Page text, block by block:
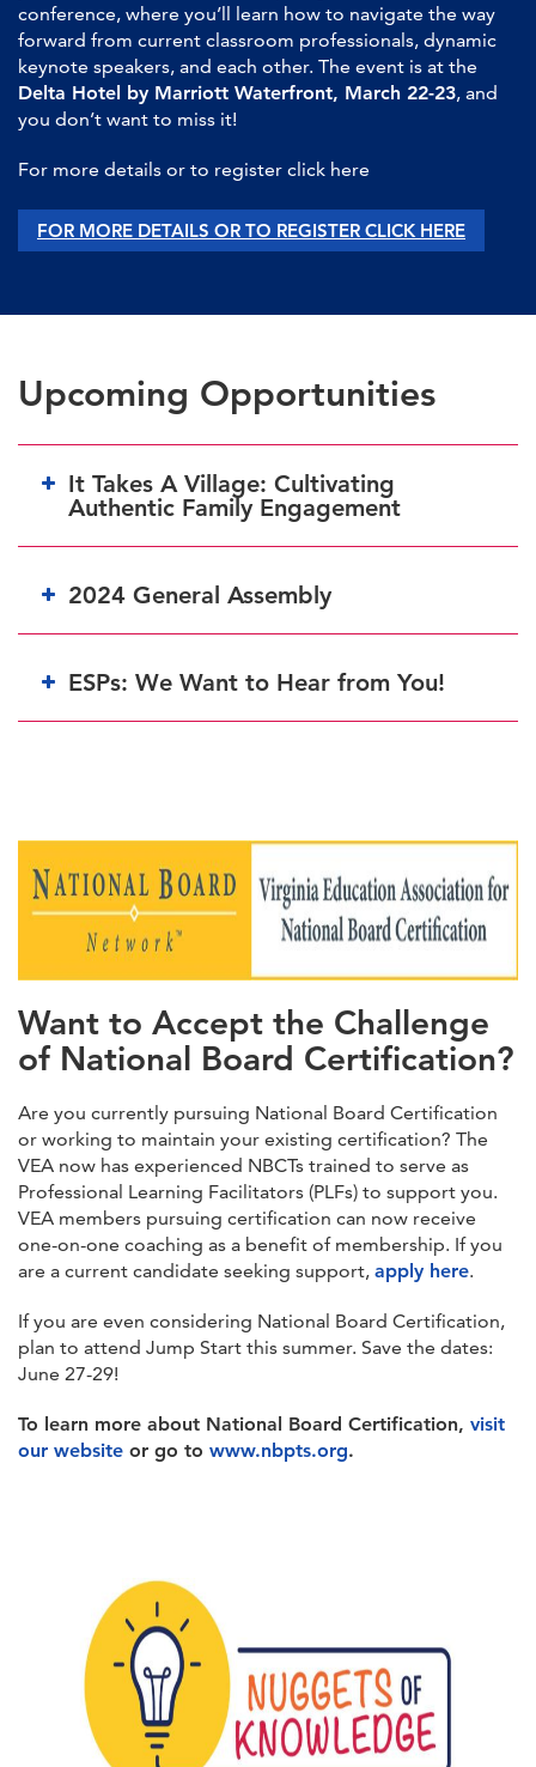
conference, where you’ll learn how to navigate the way
forward from current classroom professionals, dynamic
keynote speakers, and each other. The event is at the
Delta Hotel by Marriott Waterfront, March 22-23, and
you don’t want to miss it!
For more details or to register click here
FOR MORE DETAILS OR TO REGISTER CLICK HERE
Upcoming Opportunities
It Takes A Village: Cultivating
Authentic Family Engagement
HERE
2024 General Assembly
ESPs: We Want to Hear from You!
here
Want to Accept the Challenge
of National Board Certification?
Are you currently pursuing National Board Certification
or working to maintain your existing certification? The
VEA now has experienced NBCTs trained to serve as
Professional Learning Facilitators (PLFs) to support you.
VEA members pursuing certification can now receive
one-on-one coaching as a benefit of membership. If you
are a current candidate seeking support, apply here.
If you are even considering National Board Certification,
plan to attend Jump Start this summer. Save the dates:
June 27-29!
To learn more about National Board Certification, visit
our website or go to www.nbpts.org.